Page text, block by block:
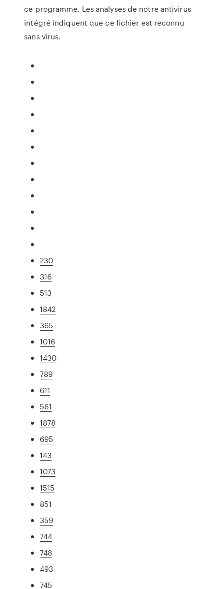
ce programme. Les analyses de notre antivirus
intégré indiquent que ce fichier est reconnu
sans virus.
230
316
513
1842
365
1016
1430
789
611
561
1878
695
143
1073
1515
851
359
744
748
493
745